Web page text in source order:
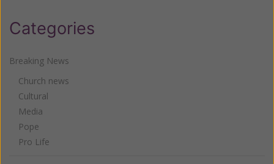
Categories
Breaking News
Church news
Cultural
Media
Pope
Pro Life